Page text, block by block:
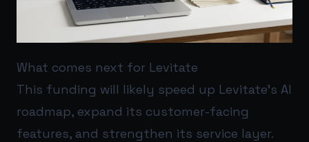
What comes next for Levitate
This funding will likely speed up Levitate’s AI
roadmap, expand its customer-facing
features, and strengthen its service layer.